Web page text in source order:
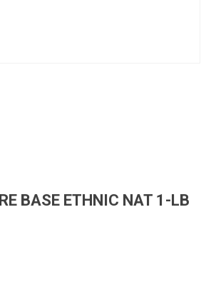
BASE ETHNIC NAT 1-LB